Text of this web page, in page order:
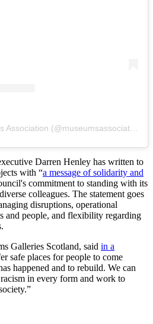
A post shared by Museums Association (@museumsassociation)
Darren Henley has written to
with “a message of solidarity and
commitment to standing with its
colleagues. The statement goes
disruptions, operational
and people, and flexibility regarding
Galleries Scotland, said in a
safe places for people to come
happened and to rebuild. We can
in every form and work to